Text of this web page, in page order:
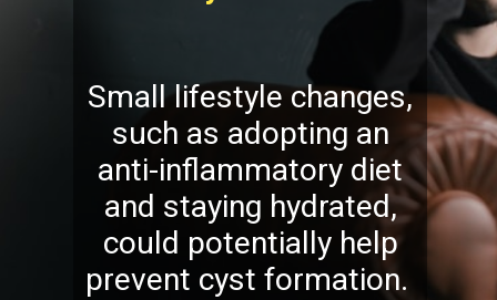
Small lifestyle changes,
such as adopting an
anti-inflammatory diet
and staying hydrated,
could potentially help
prevent cyst formation.